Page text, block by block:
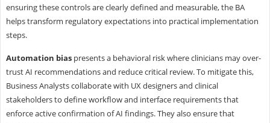
ensuring these controls are clearly defined and measurable, the BA
helps transform regulatory expectations into practical implementation
steps.
Automation biaspresents a behavioral risk where clinicians may over-
trust AI recommendations and reduce critical review. To mitigate this,
Business Analysts collaborate with UX designers and clinical
stakeholders to define workflow and interface requirements that
enforce active confirmation of AI findings. They also ensure that